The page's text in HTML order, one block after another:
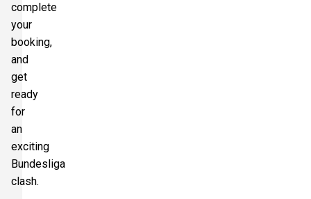
complete
your
booking,
and
get
ready
for
an
exciting
Bundesliga
clash.